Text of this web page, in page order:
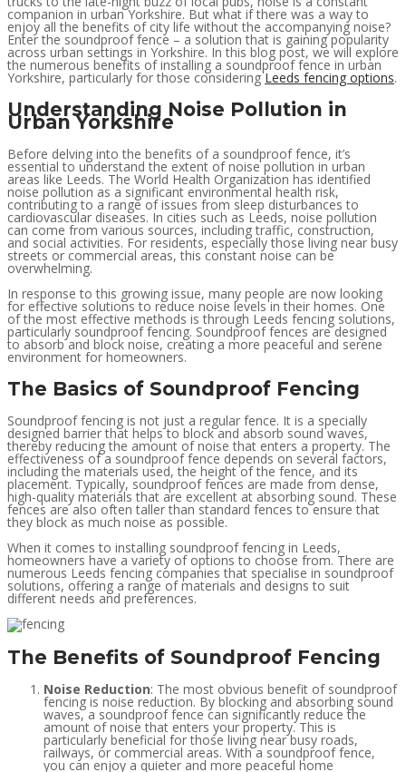
companion in urban Yorkshire. But what if there was a way to
enjoy all the benefits of city life without the accompanying noise?
Enter the soundproof fence – a solution that is gaining popularity
across urban settings in Yorkshire. In this blog post, we will explore
the numerous benefits of installing a soundproof fence in urban
Yorkshire, particularly for those consideringLeeds fencing options.
Understanding Noise Pollution in
Urban Yorkshire
Before delving into the benefits of a soundproof fence, it’s
essential to understand the extent of noise pollution in urban
areas like Leeds. The World Health Organization has identified
noise pollution as a significant environmental health risk,
contributing to a range of issues from sleep disturbances to
cardiovascular diseases. In cities such as Leeds, noise pollution
can come from various sources, including traffic, construction,
and social activities. For residents, especially those living near busy
streets or commercial areas, this constant noise can be
overwhelming.
In response to this growing issue, many people are now looking
for effective solutions to reduce noise levels in their homes. One
of the most effective methods is through Leeds fencing solutions,
particularly soundproof fencing. Soundproof fences are designed
to absorb and block noise, creating a more peaceful and serene
environment for homeowners.
The Basics of Soundproof Fencing
Soundproof fencing is not just a regular fence. It is a specially
designed barrier that helps to block and absorb sound waves,
thereby reducing the amount of noise that enters a property. The
effectiveness of a soundproof fence depends on several factors,
including the materials used, the height of the fence, and its
placement. Typically, soundproof fences are made from dense,
high-quality materials that are excellent at absorbing sound. These
fences are also often taller than standard fences to ensure that
they block as much noise as possible.
When it comes to installing soundproof fencing in Leeds,
homeowners have a variety of options to choose from. There are
numerous Leeds fencing companies that specialise in soundproof
solutions, offering a range of materials and designs to suit
different needs and preferences.
The Benefits of Soundproof Fencing
Noise Reduction: The most obvious benefit of soundproof
fencing is noise reduction. By blocking and absorbing sound
waves, a soundproof fence can significantly reduce the
amount of noise that enters your property. This is
particularly beneficial for those living near busy roads,
railways, or commercial areas. With a soundproof fence,
you can enjoy a quieter and more peaceful home